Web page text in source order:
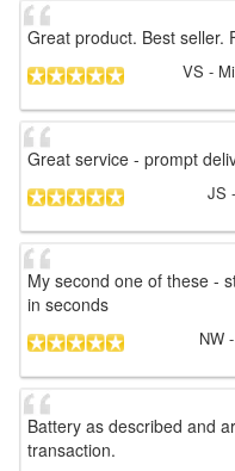
Great product. Best seller.
VS -
Great service - prompt
JS
My second one of these -
in seconds
NW
Battery as described and
transaction.